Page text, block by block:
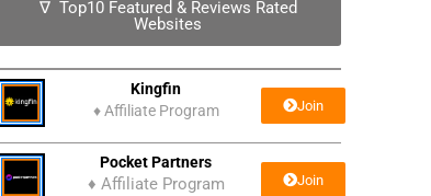
∇ Top10 Featured & Reviews Rated
Websites
Kingfin
♦ Affiliate Program Join
Pocket Partners
♦ Affiliate Program Join